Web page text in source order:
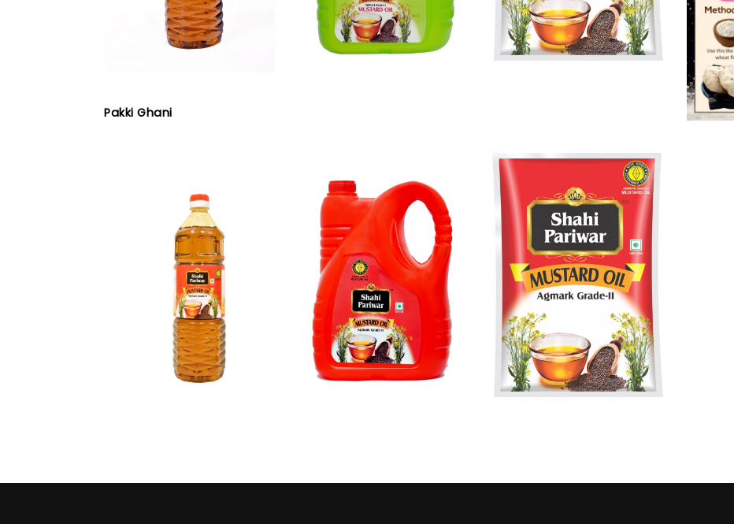
Pakki Ghani